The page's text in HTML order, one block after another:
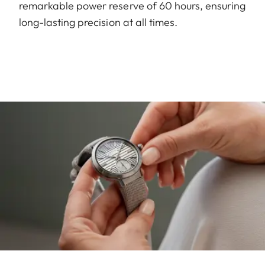
remarkable power reserve of 60 hours, ensuring
long-lasting precision at all times.